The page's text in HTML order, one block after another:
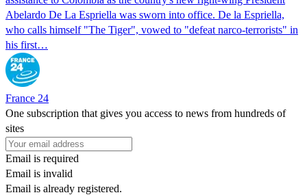
Abelardo De La Espriella was sworn into office. De la Espriella,
who calls himself "The Tiger", vowed to "defeat narco-terrorists" in
his first…
France 24
One subscription that gives you access to news from hundreds of
sites
Email is required
Email is invalid
Email is already registered.